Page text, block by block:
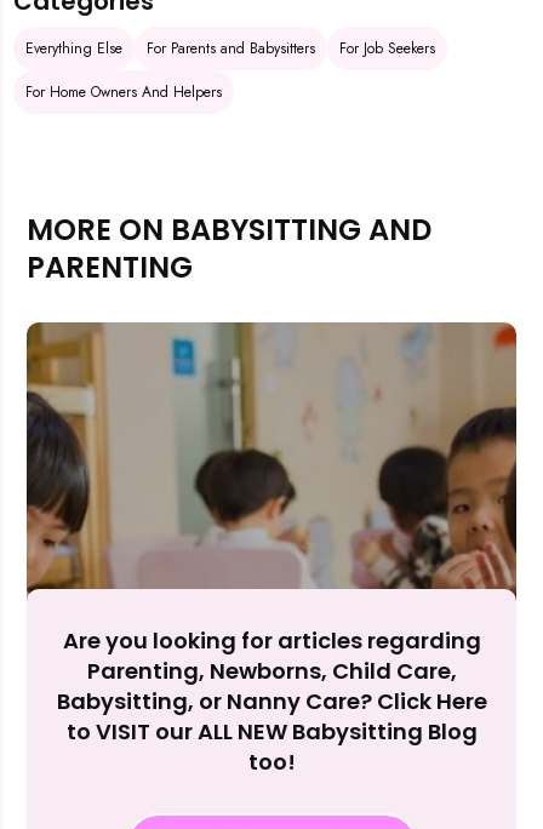
Rejecting cookies may impact site functionality.
Accept
Everything Else For Parents and Babysitters
For Job Seekers
For Home Owners And Helpers
MORE ON BABYSITTING AND
PARENTING
Are you looking for articles regarding
Parenting, Newborns, Child Care,
Babysitting, or Nanny Care? Click Here
to VISIT our ALL NEW Babysitting Blog
too!